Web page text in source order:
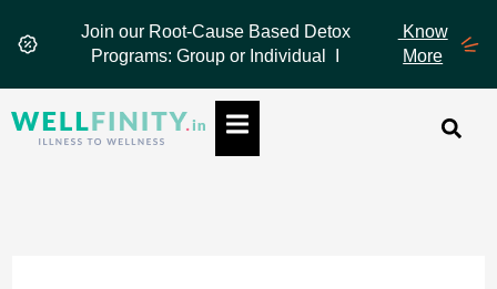
Join our Root-Cause Based Detox
Programs: Group or Individual I
Know
More
Hamburger Toggle Menu